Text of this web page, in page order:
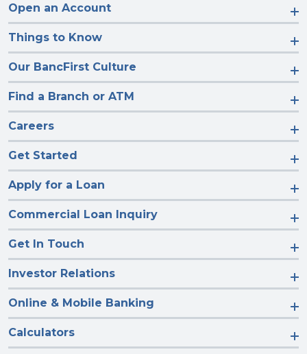
Open an Account
Things to Know
Our BancFirst Culture
Find a Branch or ATM
Careers
Get Started
Apply for a Loan
Commercial Loan Inquiry
Get In Touch
Investor Relations
Online & Mobile Banking
Calculators